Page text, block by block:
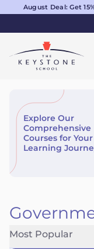
August Deal: Get
Explore Our
Comprehensive
Courses for Your
Learning
Most Popular